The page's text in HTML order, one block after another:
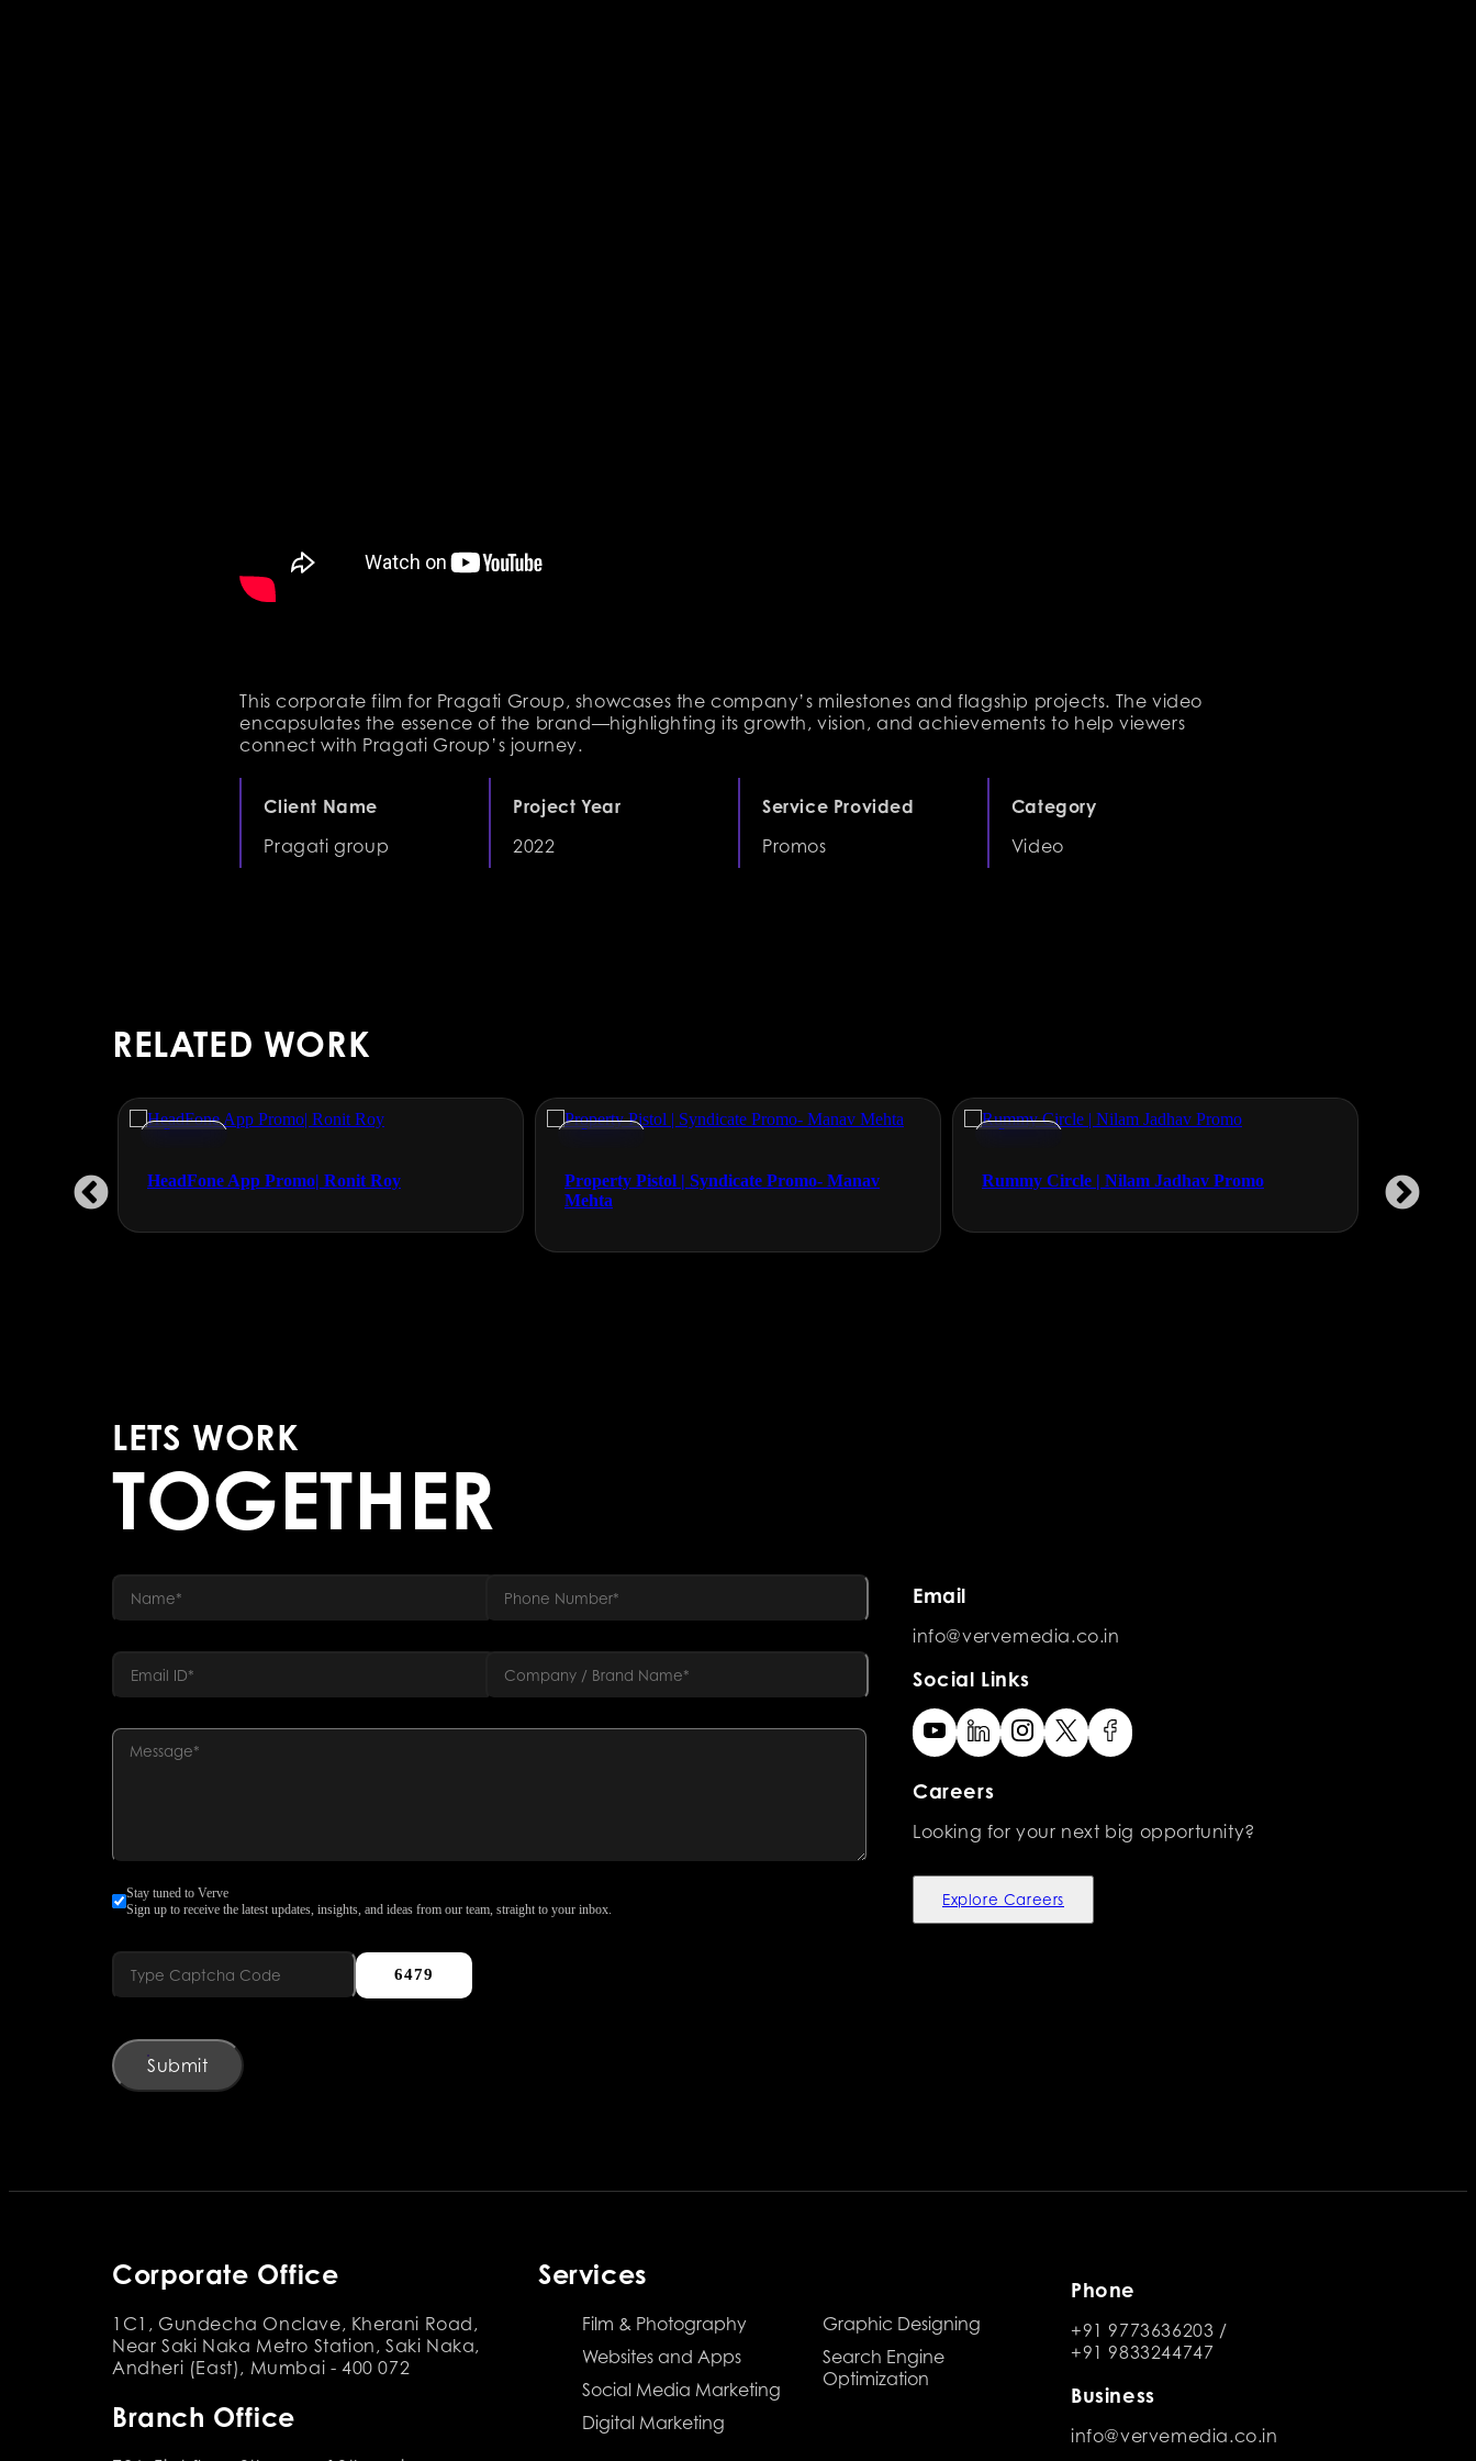
This corporate film for Pragati Group, showcases the company’s milestones and flagship projects. The video
encapsulates the essence of the brand—highlighting its growth, vision, and achievements to help viewers
connect with Pragati Group’s journey.
Client Name
Pragati group
Project Year
2022
Service Provided
Promos
Category
Video
RELATED WORK
Promos
HeadFone App Promo| Ronit Roy
Promos
Property Pistol | Syndicate Promo- Manav
Mehta
Promos
Rummy Circle | Nilam Jadhav Promo Planet
LETS WORK
TOGETHER
Stay tuned to Verve
Sign up to receive the latest updates, insights, and ideas from our team, straight to your inbox.
6479
Submit
Email
info@vervemedia.co.in
Social Links
Careers
Looking for your next big opportunity?
Explore Careers
Corporate Office
1C1, Gundecha Onclave, Kherani Road,
Near Saki Naka Metro Station, Saki Naka,
Andheri (East), Mumbai - 400 072
Branch Office
Services
Film & Photography
Websites and Apps
Social Media Marketing
Digital Marketing
Graphic Designing
Search Engine
Optimization
Phone
+91 9773636203 /
+91 9833244747
Business
info@vervemedia.co.in